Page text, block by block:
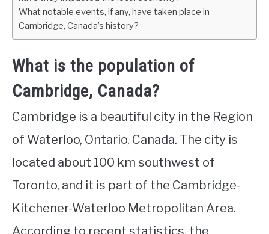
What notable events, if any, have taken place in
Cambridge, Canada’s history?
What is the population of
Cambridge, Canada?
Cambridge is a beautiful city in the Region
of Waterloo, Ontario, Canada. The city is
located about 100 km southwest of
Toronto, and it is part of the Cambridge-
Kitchener-Waterloo Metropolitan Area.